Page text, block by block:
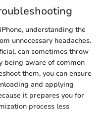
understanding the
unnecessary headaches.
can sometimes throw
being aware of common
them, you can ensure
and applying
it prepares you for
process less